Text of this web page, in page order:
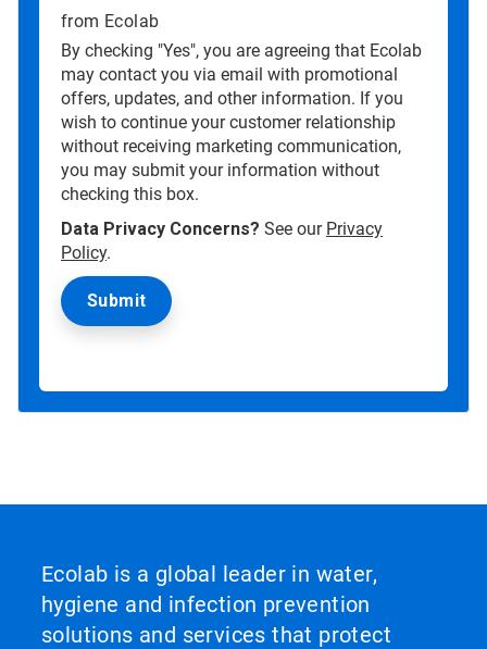
from Ecolab
By checking "Yes", you are agreeing that Ecolab
may contact you via email with promotional
offers, updates, and other information. If you
wish to continue your customer relationship
without receiving marketing communication,
you may submit your information without
checking this box.
Data Privacy Concerns? See our Privacy
Policy.
Ecolab is a global leader in water,
hygiene and infection prevention
solutions and services that protect